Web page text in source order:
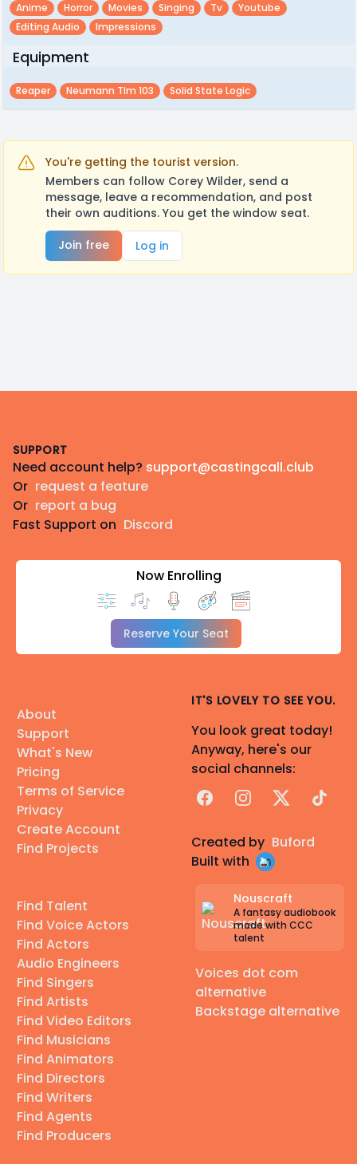
Anime Horror Movies Singing Tv
Youtube
Editing Audio
Impressions
Equipment
Reaper Neumann Tlm 103 Solid State Logic
You're getting the tourist version.
Members can follow Corey Wilder, send a
message, leave a recommendation, and post
their own auditions. You get the window seat.
Join free
Log in
SUPPORT
Need account help? support@castingcall.club
Or request a feature
Or report a bug
Fast Support on Discord
Now Enrolling
Reserve Your Seat
About
Support
What's New
Pricing
Terms of Service
Privacy
Create Account
Find Projects
Find Talent
Find Voice Actors
Find Actors
Audio Engineers
Find Singers
Find Artists
Find Video Editors
Find Musicians
Find Animators
Find Directors
Find Writers
Find Agents
Find Producers
IT'S LOVELY TO SEE YOU.
You look great today!
Anyway, here's our
social channels:
FacebookInstagram
X TikTok
Created by Buford
Built with
Nouscraft
A fantasy audiobook
made with CCC
talent
Voices dot com
alternative
Backstage alternative